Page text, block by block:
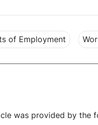
of Employment
was provided by the